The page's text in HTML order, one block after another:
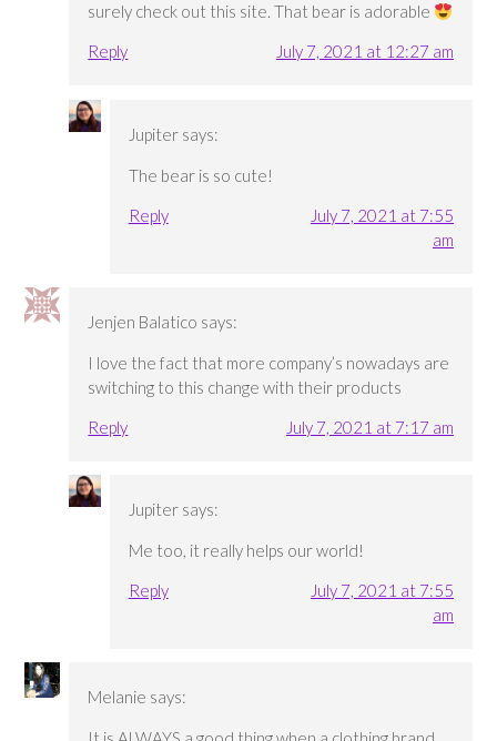
surely check out this site. That bear is adorable
Reply
July 7, 2021 at 12:27 am
Jupiter says:
The bear is so cute!
Reply
July 7, 2021 at 7:55
am
Jenjen Balatico says:
I love the fact that more company’s nowadays are
switching to this change with their products
Reply
July 7, 2021 at 7:17 am
Jupiter says:
Me too, it really helps our world!
Reply
July 7, 2021 at 7:55
am
Melanie says: